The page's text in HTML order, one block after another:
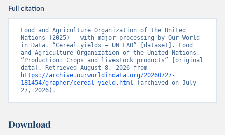
Full citation
Food and Agriculture Organization of the United
Nations (2025) – with major processing by Our World
in Data. “Cereal yields – UN FAO” [dataset]. Food
and Agriculture Organization of the United Nations,
“Production: Crops and livestock products” [original
https://archive.ourworldindata.org/20260727-
181454/grapher/cereal-yield.html (archived on July
27, 2026).
Download